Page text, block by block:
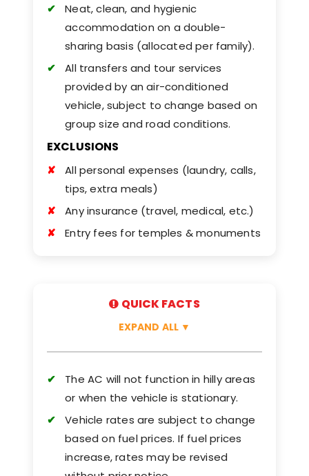
Neat, clean, and hygienic
accommodation on a double-
sharing basis (allocated per family).
All transfers and tour services
provided by an air-conditioned
vehicle, subject to change based on
group size and road conditions.
EXCLUSIONS
All personal expenses (laundry, calls,
tips, extra meals)
Any insurance (travel, medical, etc.)
Entry fees for temples & monuments
QUICK FACTS
EXPAND ALL ▼
The AC will not function in hilly areas
or when the vehicle is stationary.
Vehicle rates are subject to change
based on fuel prices. If fuel prices
increase, rates may be revised